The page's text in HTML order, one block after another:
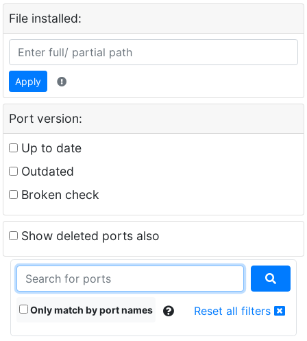
File installed:
Apply
Port version:
Up to date
Outdated
Broken check
Show deleted ports also
Only match by port names Reset all filters